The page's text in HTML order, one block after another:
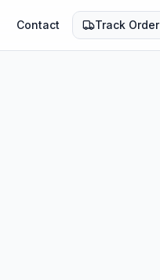
Contact Track Order